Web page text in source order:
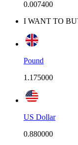
0.007400
I WANT TO
Pound
1.175000
US Dollar
0.880000